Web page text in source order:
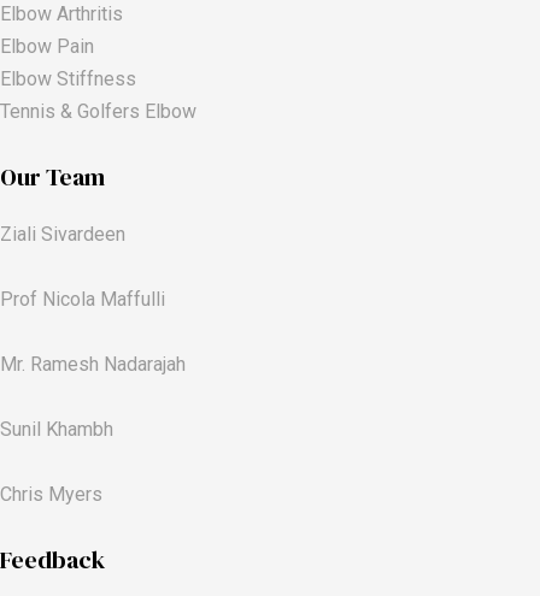
Elbow Arthritis
Elbow Pain
Elbow Stiffness
Tennis & Golfers Elbow
Our Team
Ziali Sivardeen
Prof Nicola Maffulli
Mr. Ramesh Nadarajah
Sunil Khambh
Chris Myers​
Feedback